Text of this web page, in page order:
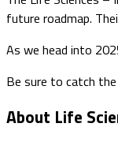
future roadmap.
As we head into
Be sure to catch
About Life